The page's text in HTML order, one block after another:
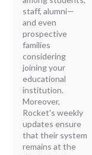
staff, alumni—
and even
prospective
families
considering
joining your
educational
institution.
Moreover,
Rocket's weekly
updates ensure
that their system
remains at the